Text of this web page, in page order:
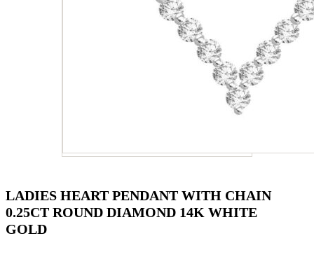
LADIES HEART PENDANT WITH CHAIN
0.25CT ROUND DIAMOND 14K WHITE
GOLD